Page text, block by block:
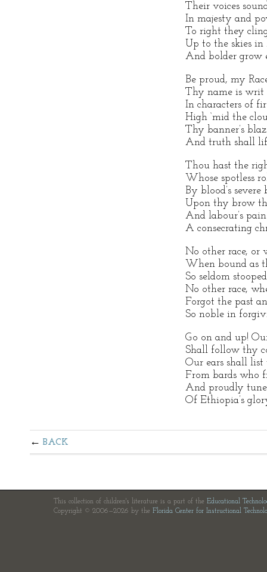
Their voices
In majesty and
To right they
Up to the skies
And bolder grow
Be proud, my
Thy name is writ
In characters of
High ‘mid the
Thy banner’s
And truth shall
Thou hast the
Whose spotless
By blood’s severe
Upon thy brow
And labour’s
A consecrating
No other race, or
When bound as
So seldom
No other race,
Forgot the past
So noble in
Go on and up!
Shall follow thy
Our ears shall
From bards who
And proudly
Of Ethiopia’s
BACK
This collection of children's literature is a part of the Educational
Copyright © 2006—2026 by the Florida Center for Instructional